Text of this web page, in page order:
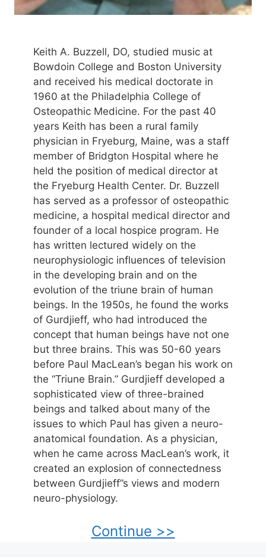
Keith A. Buzzell, DO, studied music at
Bowdoin College and Boston University
and received his medical doctorate in
1960 at the Philadelphia College of
Osteopathic Medicine. For the past 40
years Keith has been a rural family
physician in Fryeburg, Maine, was a staff
member of Bridgton Hospital where he
held the position of medical director at
the Fryeburg Health Center. Dr. Buzzell
has served as a professor of osteopathic
medicine, a hospital medical director and
founder of a local hospice program. He
has written lectured widely on the
neurophysiologic influences of television
in the developing brain and on the
evolution of the triune brain of human
beings. In the 1950s, he found the works
of Gurdjieff, who had introduced the
concept that human beings have not one
but three brains. This was 50-60 years
before Paul MacLean’s began his work on
the “Triune Brain.” Gurdjieff developed a
sophisticated view of three-brained
beings and talked about many of the
issues to which Paul has given a neuro-
anatomical foundation. As a physician,
when he came across MacLean’s work, it
created an explosion of connectedness
between Gurdjieff”s views and modern
neuro-physiology.
Continue >>